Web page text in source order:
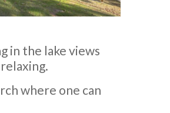
in the lake views
where one can